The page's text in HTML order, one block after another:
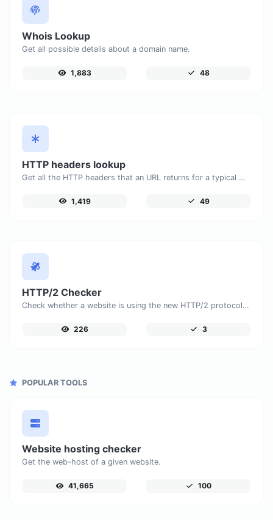
Whois Lookup
Get all possible details about a domain name.
1,883 48
HTTP headers lookup
Get all the HTTP headers that an URL returns for a typical GET request.
1,419 49
HTTP/2 Checker
Check whether a website is using the new HTTP/2 protocol or not.
226 3
POPULAR TOOLS
Website hosting checker
Get the web-host of a given website.
41,665 100